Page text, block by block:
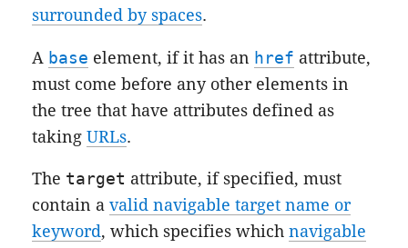
surrounded by spaces.
A base element, if it has an href attribute,
must come before any other elements in
the tree that have attributes defined as
takingURLs.
The target attribute, if specified, must
contain avalid navigable target name or
keyword, which specifies whichnavigable